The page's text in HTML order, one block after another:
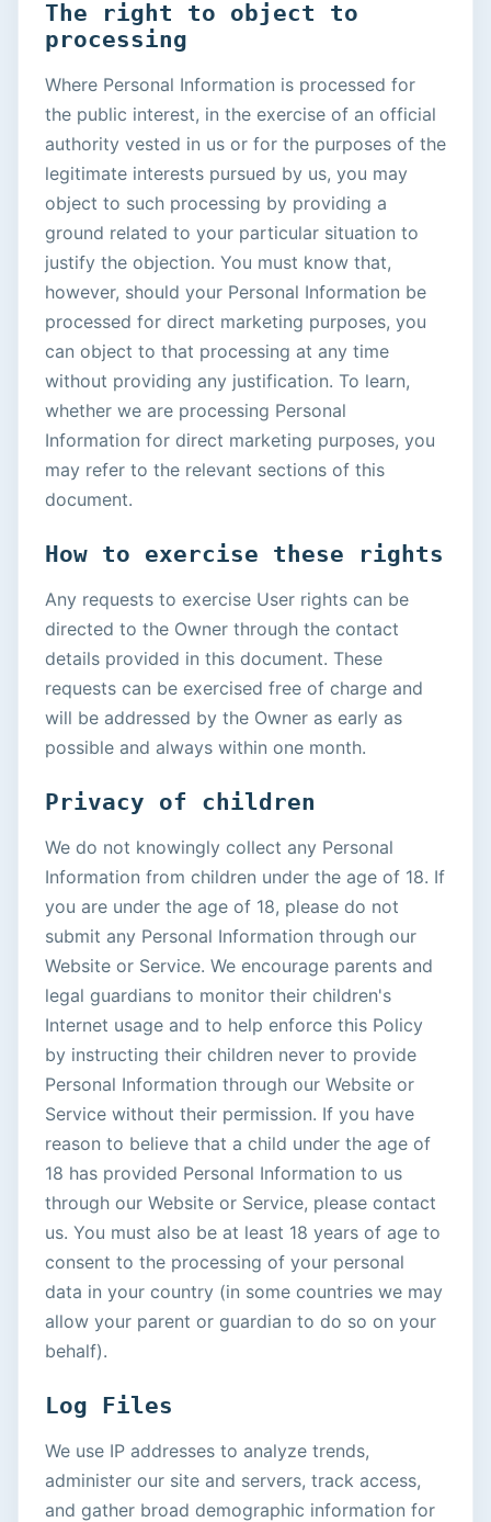
The right to object to
processing
Where Personal Information is processed for
the public interest, in the exercise of an official
authority vested in us or for the purposes of the
legitimate interests pursued by us, you may
object to such processing by providing a
ground related to your particular situation to
justify the objection. You must know that,
however, should your Personal Information be
processed for direct marketing purposes, you
can object to that processing at any time
without providing any justification. To learn,
whether we are processing Personal
Information for direct marketing purposes, you
may refer to the relevant sections of this
document.
How to exercise these rights
Any requests to exercise User rights can be
directed to the Owner through the contact
details provided in this document. These
requests can be exercised free of charge and
will be addressed by the Owner as early as
possible and always within one month.
Privacy of children
We do not knowingly collect any Personal
Information from children under the age of 18. If
you are under the age of 18, please do not
submit any Personal Information through our
Website or Service. We encourage parents and
legal guardians to monitor their children's
Internet usage and to help enforce this Policy
by instructing their children never to provide
Personal Information through our Website or
Service without their permission. If you have
reason to believe that a child under the age of
18 has provided Personal Information to us
through our Website or Service, please contact
us. You must also be at least 18 years of age to
consent to the processing of your personal
data in your country (in some countries we may
allow your parent or guardian to do so on your
behalf).
Log Files
We use IP addresses to analyze trends,
administer our site and servers, track access,
and gather broad demographic information for